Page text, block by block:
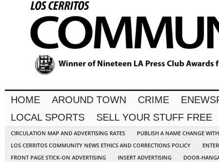
HOME AROUND TOWN CRIME
LOCAL SPORTS
SELL YOUR STUFF FREE
CIRCULATION MAP AND ADVERTISING RATES
PUBLISH A NAME CHANGE
LOS CERRITOS COMMUNITY NEWS ETHICS AND CORRECTIONS POLICY
FRONT PAGE STICK-ON ADVERTISING
INSERT ADVERTISING
DOOR-